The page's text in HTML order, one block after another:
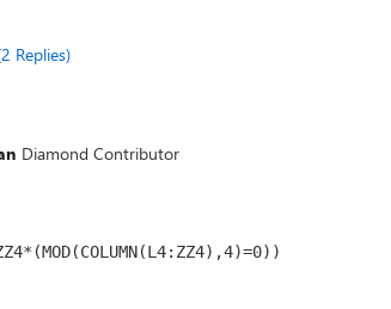
Replies)
Diamond Contributor